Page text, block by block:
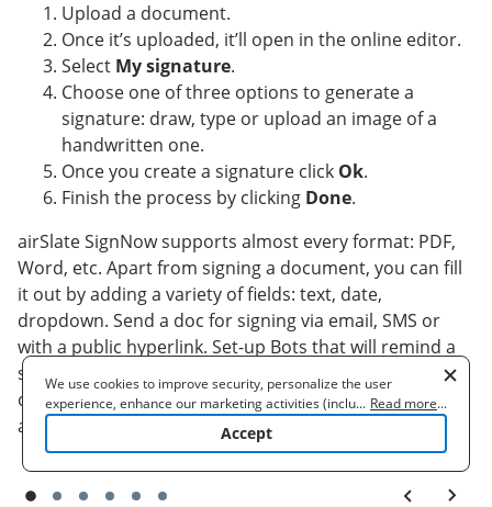
Upload a document.
Once it’s uploaded, it’ll open in the online editor.
Select My signature.
Choose one of three options to generate a
signature: draw, type or upload an image of a
handwritten one.
Once you create a signature click Ok.
Finish the process by clicking Done.
airSlate SignNow supports almost every format: PDF,
Word, etc. Apart from signing a document, you can fill
it out by adding a variety of fields: text, date,
dropdown. Send a doc for signing via email, SMS or
with a public hyperlink. Set-up Bots that will remind a
signer to verify the document and inform a sender
once it's signed. pet care agreement efficiently right
away.
We use cookies to improve security, personalize the user
experience, enhance our marketing activities (including
cooperating with our 3rd party partners) and for other business
to learn more. By clicking "Accept"
... Read more...
Accept